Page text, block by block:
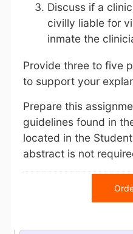
Discuss if a
civilly liable for
inmate the
Provide three to five
to support your
Prepare this
guidelines found in
located in the
abstract is not